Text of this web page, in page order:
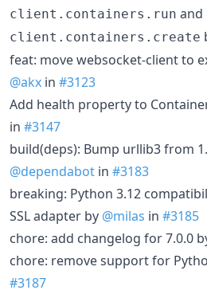
client.containers.run and
client.containers.create
feat: move websocket-client to
@akx in #3123
Add health property to
in #3147
build(deps): Bump urllib3 from
@dependabot in #3183
breaking: Python 3.12
SSL adapter by @milas in #3185
chore: add changelog for 7.0.0
chore: remove support for
#3187